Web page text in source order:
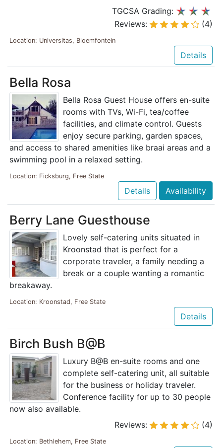
TGCSA Grading:
Reviews:
(4)
Location: Universitas, Bloemfontein
Details
Bella Rosa
Bella Rosa Guest House offers en-suite
rooms with TVs, Wi-Fi, tea/coffee
facilities, and climate control. Guests
enjoy secure parking, garden spaces,
and access to shared amenities like braai areas and a
swimming pool in a relaxed setting.
Location: Ficksburg, Free State
Details Availability
Berry Lane Guesthouse
Lovely self-catering units situated in
Kroonstad that is perfect for a
corporate traveler, a family needing a
break or a couple wanting a romantic
breakaway.
Location: Kroonstad, Free State
Details
Birch Bush B@B
Luxury B@B en-suite rooms and one
complete self-catering unit, all suitable
for the business or holiday traveler.
Conference facility for up to 30 people
now also available.
Reviews:
(4)
Location: Bethlehem, Free State